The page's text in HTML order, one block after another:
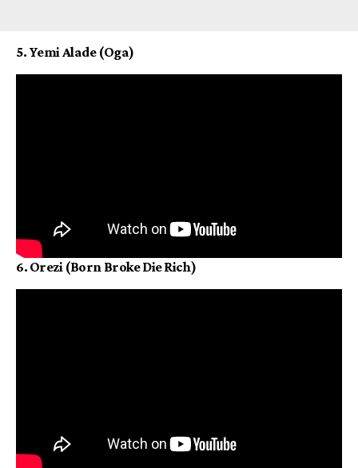
5. Yemi Alade (Oga)
6. Orezi (Born Broke Die Rich)